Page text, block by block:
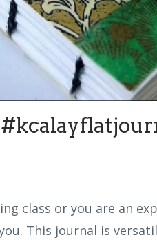
class or you are an
This journal is